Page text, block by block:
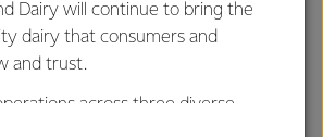
10am to 2pm
Dairy will continue to bring the
dairy that consumers and
and trust.
across three diverse